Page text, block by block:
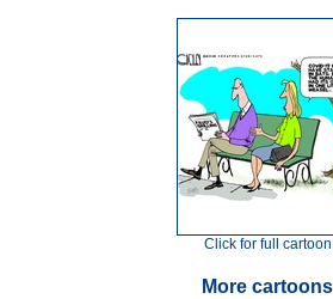
Click for full cartoon
More cartoons